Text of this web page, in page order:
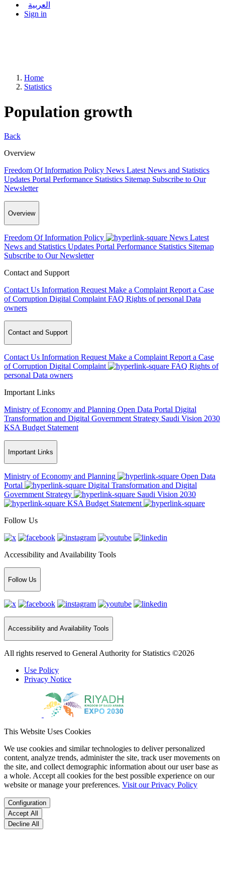
العربية
Sign in
Home
Statistics
Population growth
Back
Overview
Freedom Of Information Policy News Latest News and Statistics
Updates Portal Performance Statistics Sitemap Subscribe to Our
Newsletter
Overview
Freedom Of Information Policy News Latest
News and Statistics Updates Portal Performance Statistics Sitemap
Subscribe to Our Newsletter
Contact and Support
Contact Us Information Request Make a Complaint Report a Case
of Corruption Digital Complaint FAQ Rights of personal Data
owners
Contact and Support
Contact Us Information Request Make a Complaint Report a Case
of Corruption Digital Complaint FAQ Rights of
personal Data owners
Important Links
Ministry of Economy and Planning Open Data Portal Digital
Transformation and Digital Government Strategy Saudi Vision 2030
KSA Budget Statement
Important Links
Ministry of Economy and Planning
Open Data
Portal
Digital Transformation and Digital
Government Strategy
Saudi Vision 2030
KSA Budget Statement
Follow Us
Accessibility and Availability Tools
Follow Us
Accessibility and Availability Tools
All rights reserved to General Authority for Statistics ©2026
Use Policy
Privacy Notice
This Website Uses Cookies
We use cookies and similar technologies to deliver personalized
content, analyze trends, administer the site, track user movements on
the site, and collect demographic information about our user base as
a whole. Accept all cookies for the best possible experience on our
website or manage your preferences. Visit our Privacy Policy
Configuration
Accept All
Decline All